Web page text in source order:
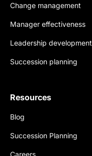
Change management
Manager effectiveness
Leadership development
Succession planning
Resources
Blog
Succession Planning
Careers